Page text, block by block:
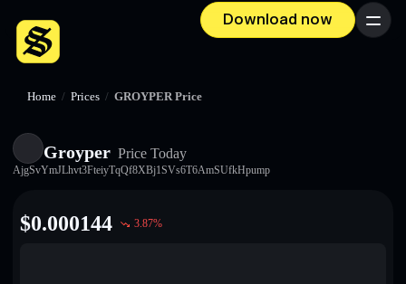
Download now Menu
Home / Prices / GROYPER Price
Groyper Price Today
AjgSvYmJLhvt3FteiyTqQf8XBj1SVs6T6AmSUfkHpump
$0.000144 3.87%